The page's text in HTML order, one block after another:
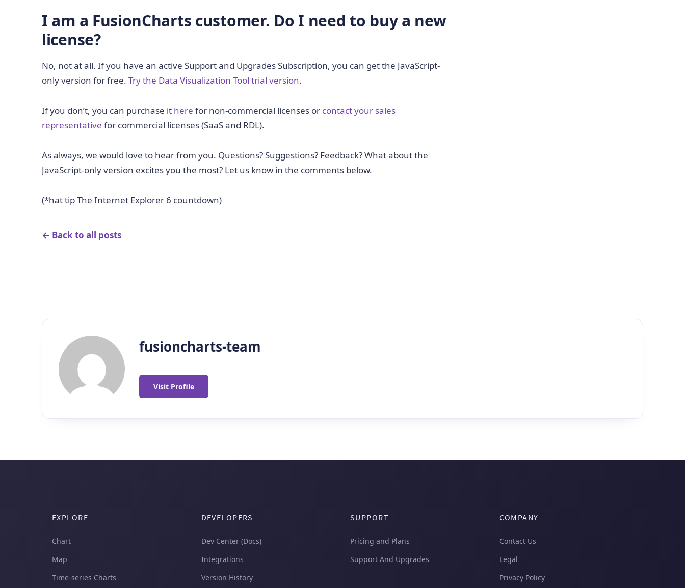
I am a FusionCharts customer. Do I need to buy a new
license?
No, not at all. If you have an active Support and Upgrades Subscription, you can get the JavaScript-
only version for free. Try the Data Visualization Tool trial version.
If you don’t, you can purchase it here for non-commercial licenses or contact your sales
representative for commercial licenses (SaaS and RDL).
As always, we would love to hear from you. Questions? Suggestions? Feedback? What about the
JavaScript-only version excites you the most? Let us know in the comments below.
(*hat tip The Internet Explorer 6 countdown)
← Back to all posts
fusioncharts-team
Visit Profile
EXPLORE
Chart
Map
Time-series Charts
DEVELOPERS
Dev Center (Docs)
Integrations
Version History
SUPPORT
Pricing and Plans
Support And Upgrades
COMPANY
Contact Us
Legal
Privacy Policy